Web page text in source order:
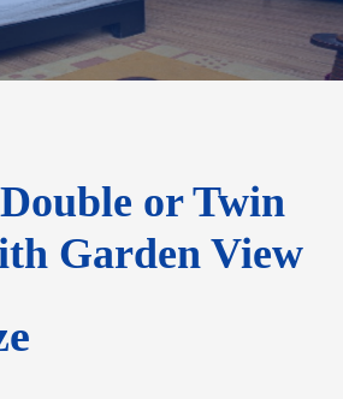
or Twin
Garden View